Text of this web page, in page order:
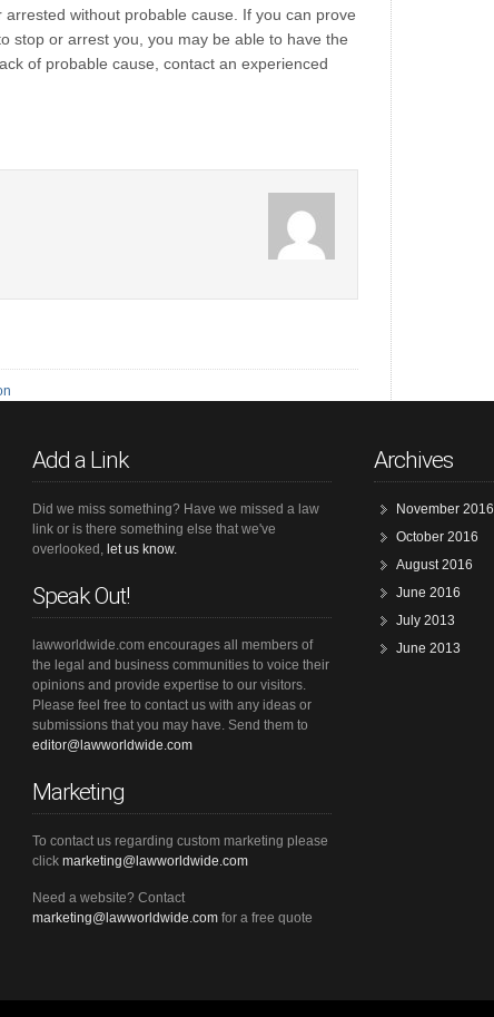
arrested without probable cause. If you can prove
stop or arrest you, you may be able to have the
of probable cause, contact an experienced
Add a Link
Did we miss something? Have we missed a law
link or is there something else that we've
overlooked, let us know.
Speak Out!
lawworldwide.com encourages all members of
the legal and business communities to voice their
opinions and provide expertise to our visitors.
Please feel free to contact us with any ideas or
submissions that you may have. Send them to
editor@lawworldwide.com
Marketing
To contact us regarding custom marketing please
clickmarketing@lawworldwide.com
Need a website? Contact
marketing@lawworldwide.com for a free quote
Archives
November 2016
October 2016
August 2016
June 2016
July 2013
June 2013